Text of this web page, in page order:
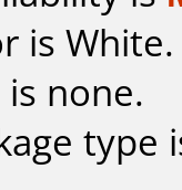
is White.
none.
type